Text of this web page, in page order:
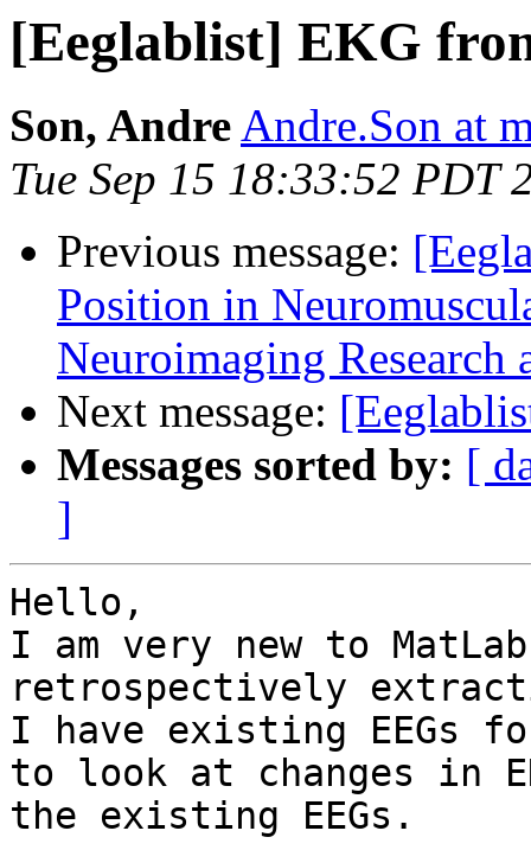
[Eeglablist] EKG
Son, Andre Andre.Son at
Tue Sep 15 18:33:52 PDT
Previous message:
Position in
Neuroimaging Research
Next message:
Messages sorted by: [
]
Hello,
I am very new to
retrospectively
I have existing EEGs
to look at changes in
the existing EEGs.